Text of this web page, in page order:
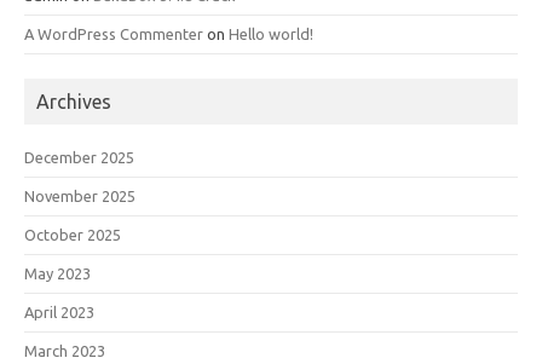
A WordPress Commenter on Hello world!
Archives
December 2025
November 2025
October 2025
May 2023
April 2023
March 2023